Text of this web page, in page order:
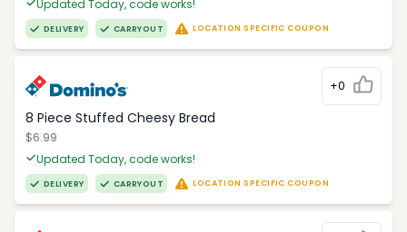
Updated Today, code works!
DELIVERY CARRYOUT LOCATION SPECIFIC COUPON
+0
8 Piece Stuffed Cheesy Bread
$6.99
Updated Today, code works!
DELIVERY CARRYOUT LOCATION SPECIFIC COUPON